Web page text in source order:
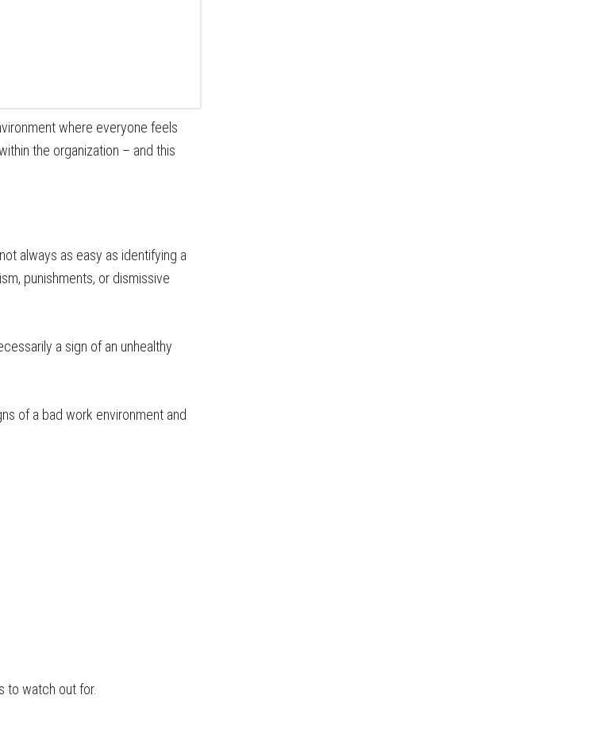
where everyone feels
the organization – and this
always as easy as identifying a
punishments, or dismissive
a sign of an unhealthy
of a bad work environment and
to watch out for.